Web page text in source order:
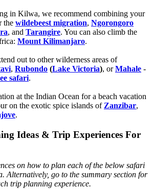
in Kilwa, we recommend combining your
the wildebeest migration, Ngorongoro
, and Tarangire. You can also climb the
Mount Kilimanjaro.
out to other wilderness areas of
, Rubondo (Lake Victoria), orMahale -
safari.
at the Indian Ocean for a beach vacation
on the exotic spice islands of Zanzibar,
.
Ideas & Trip Experiences For
on how to plan each of the below safari
Alternatively, go to the summary section for
trip planning experience.